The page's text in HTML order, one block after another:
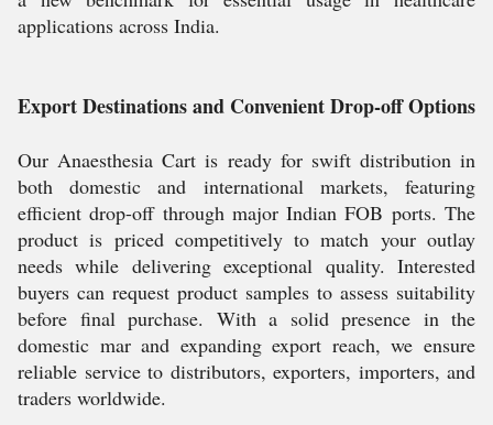
applications across India.
Export Destinations and Convenient Drop-off Options
Our Anaesthesia Cart is ready for swift distribution in
both domestic and international markets, featuring
efficient drop-off through major Indian FOB ports. The
product is priced competitively to match your outlay
needs while delivering exceptional quality. Interested
buyers can request product samples to assess suitability
before final purchase. With a solid presence in the
domestic mar and expanding export reach, we ensure
reliable service to distributors, exporters, importers, and
traders worldwide.